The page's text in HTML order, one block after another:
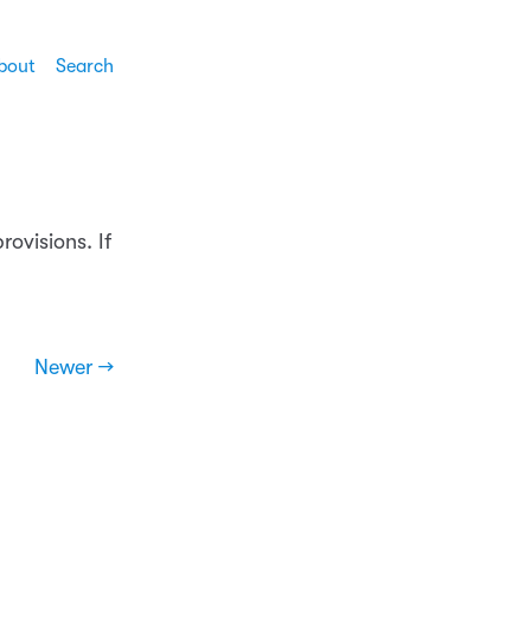
Search
If
Newer →